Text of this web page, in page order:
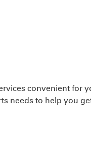
convenient for
needs to help you